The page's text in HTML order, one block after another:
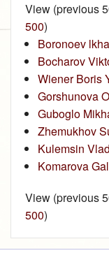
View (previous
500)
Boronoev
Bocharov
Wiener Boris
Gorshunova
Guboglo
Zhemukhov
Kulemsin
Komarova
View (previous
500)